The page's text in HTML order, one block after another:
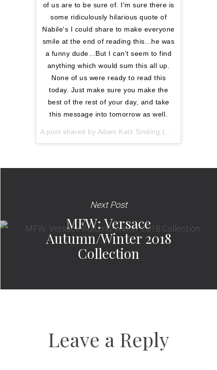
of us are to be sure of. I'm sure there is
some ridiculously hilarious quote of
Nabile's I could share to make everyone
smile at the end of reading this...he was
a funny dude…But I can't seem to find
anything which would sum this all up.
None of us were ready to read this
today. Just make sure you make the
best of the rest of your day, and take
this message into tomorrow as well.
A post shared by Adam Katz Sinding (@le21eme) on
Next Post
MFW: Versace
Autumn/Winter 2018
Collection
Leave a Reply